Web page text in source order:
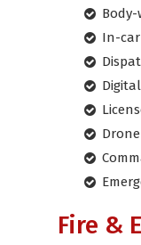
In-
Fire &